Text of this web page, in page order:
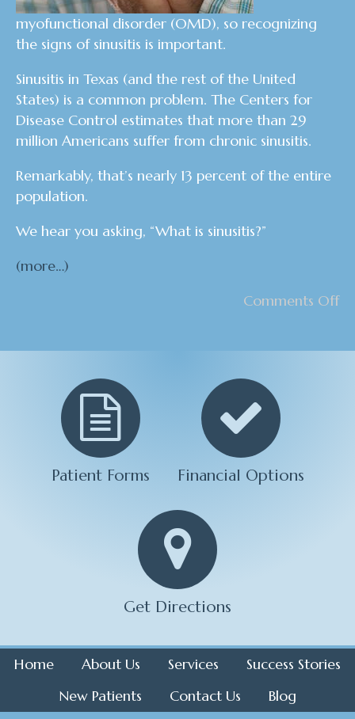
myofunctional disorder (OMD), so recognizing
the signs of sinusitis is important.
Sinusitis in Texas (and the rest of the United
States) is a common problem. The Centers for
Disease Control estimates that more than 29
million Americans suffer from chronic sinusitis.
Remarkably, that’s nearly 13 percent of the entire
population.
We hear you asking, “What is sinusitis?”
(more…)
Comments Off
Patient Forms Financial Options
Get Directions
Home About Us Services
Success Stories
New Patients
Contact Us Blog